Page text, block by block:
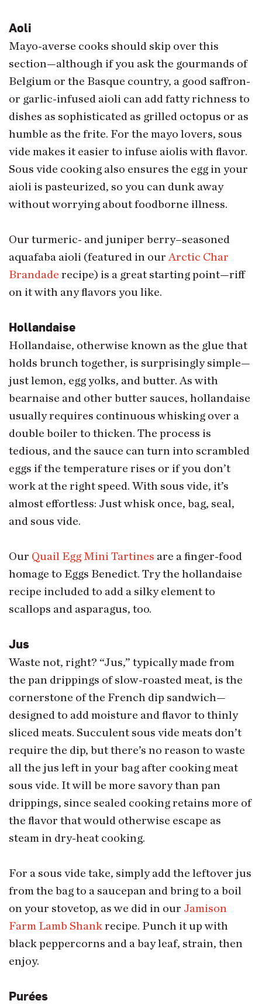
Aoli
Mayo-averse cooks should skip over this
section—although if you ask the gourmands of
Belgium or the Basque country, a good saffron-
or garlic-infused aioli can add fatty richness to
dishes as sophisticated as grilled octopus or as
humble as the frite. For the mayo lovers, sous
vide makes it easier to infuse aiolis with flavor.
Sous vide cooking also ensures the egg in your
aioli is pasteurized, so you can dunk away
without worrying about foodborne illness.
Our turmeric- and juniper berry–seasoned
aquafaba aioli (featured in ourArctic Char
Brandade recipe) is a great starting point—riff
on it with any flavors you like.
Hollandaise
Hollandaise, otherwise known as the glue that
holds brunch together, is surprisingly simple—
just lemon, egg yolks, and butter. As with
bearnaise and other butter sauces, hollandaise
usually requires continuous whisking over a
double boiler to thicken. The process is
tedious, and the sauce can turn into scrambled
eggs if the temperature rises or if you don’t
work at the right speed. With sous vide, it’s
almost effortless: Just whisk once, bag, seal,
and sous vide.
Our Quail Egg Mini Tartines are a finger-food
homage to Eggs Benedict. Try the hollandaise
recipe included to add a silky element to
scallops and asparagus, too.
Jus
Waste not, right? “Jus,” typically made from
the pan drippings of slow-roasted meat, is the
cornerstone of the French dip sandwich—
designed to add moisture and flavor to thinly
sliced meats. Succulent sous vide meats don’t
require the dip, but there’s no reason to waste
all the jus left in your bag after cooking meat
sous vide. It will be more savory than pan
drippings, since sealed cooking retains more of
the flavor that would otherwise escape as
steam in dry-heat cooking.
For a sous vide take, simply add the leftover jus
from the bag to a saucepan and bring to a boil
on your stovetop, as we did in our Jamison
Farm Lamb Shank recipe. Punch it up with
black peppercorns and a bay leaf, strain, then
enjoy.
Purées